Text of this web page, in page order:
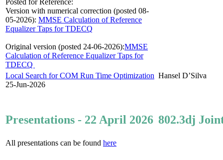
Posted for Reference:
Version with numerical correction (posted 08-
05-2026): MMSE Calculation of Reference
Equalizer Taps for TDECQ
Original version (posted 24-06-2026):MMSE
Calculation of Reference Equalizer Taps for
TDECQ
Local Search for COM Run Time Optimization
25-Jun-2026
Hansel D’Silva
Presentations - 22 April 2026 802.3dj
All presentations can be found here